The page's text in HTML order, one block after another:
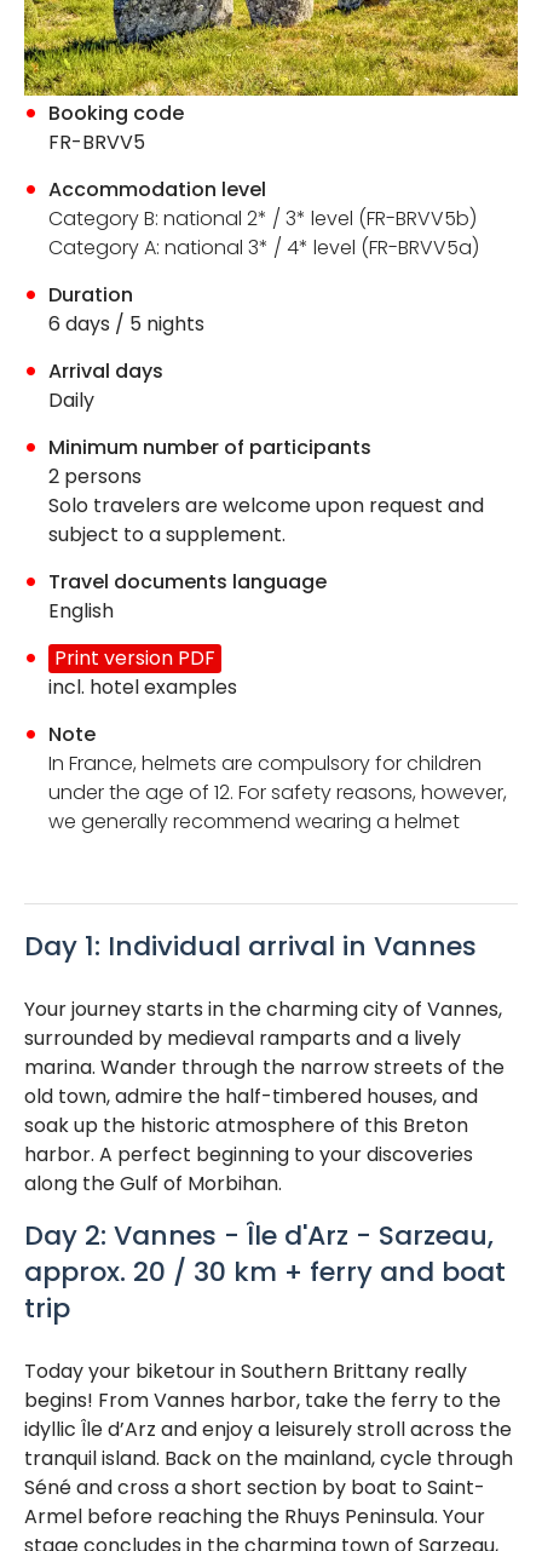
Booking code
FR-BRVV5
Accommodation level
Category B: national 2* / 3* level (FR-BRVV5b)
Category A: national 3* / 4* level (FR-BRVV5a)
Duration
6 days / 5 nights
Arrival days
Daily
Minimum number of participants
2 persons
Solo travelers are welcome upon request and
subject to a supplement.
Travel documents language
English
Print version PDF
incl. hotel examples
Note
In France, helmets are compulsory for children
under the age of 12. For safety reasons, however,
we generally recommend wearing a helmet
Day 1: Individual arrival in Vannes
Your journey starts in the charming city of Vannes,
surrounded by medieval ramparts and a lively
marina. Wander through the narrow streets of the
old town, admire the half-timbered houses, and
soak up the historic atmosphere of this Breton
harbor. A perfect beginning to your discoveries
along the Gulf of Morbihan.
Day 2: Vannes - Île d'Arz - Sarzeau,
approx. 20 / 30 km + ferry and boat
trip
Today your biketour in Southern Brittany really
begins! From Vannes harbor, take the ferry to the
idyllic Île d’Arz and enjoy a leisurely stroll across the
tranquil island. Back on the mainland, cycle through
Séné and cross a short section by boat to Saint-
Armel before reaching the Rhuys Peninsula. Your